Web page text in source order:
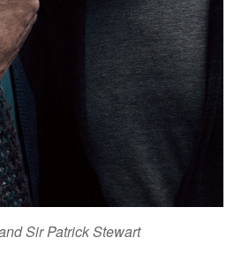
Sir Patrick Stewart